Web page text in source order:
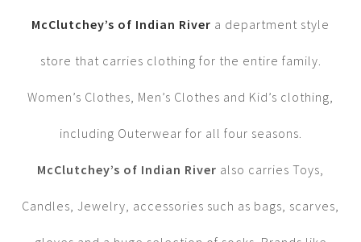
McClutchey’s of Indian River a department style
store that carries clothing for the entire family.
Women’s Clothes, Men’s Clothes and Kid’s clothing,
including Outerwear for all four seasons.
McClutchey’s of Indian River also carries Toys,
Candles, Jewelry, accessories such as bags, scarves,